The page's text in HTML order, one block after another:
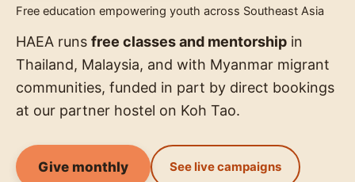
Free education empowering youth across Southeast Asia
HAEA runs free classes and mentorship in
Thailand, Malaysia, and with Myanmar migrant
communities, funded in part by direct bookings
at our partner hostel on Koh Tao.
Give monthly See live campaigns